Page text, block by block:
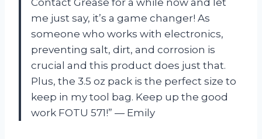
me just say, it’s a game changer! As
someone who works with electronics,
preventing salt, dirt, and corrosion is
crucial and this product does just that.
Plus, the 3.5 oz pack is the perfect size to
keep in my tool bag. Keep up the good
work FOTU 571!” — Emily